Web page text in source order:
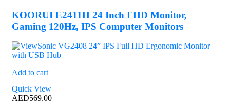
KOORUI E2411H 24 Inch FHD Monitor,
Gaming 120Hz, IPS Computer Monitors
Add to cart
Quick View
AED569.00